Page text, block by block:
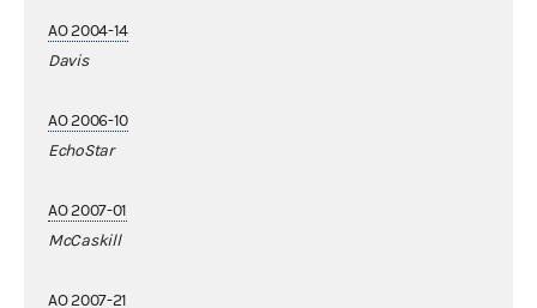
AO 2004-14
Davis
AO 2006-10
EchoStar
AO 2007-01
McCaskill
AO 2007-21